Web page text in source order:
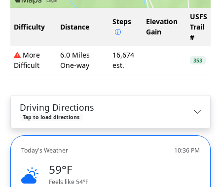
Difficulty Distance
Steps
Elevation
Gain
USFS
Trail
#
More
Difficult
6.0 Miles
One-way
16,674
est.
353
Driving Directions
Tap to load directions
Today's Weather 10:36 PM
59°F
Feels like 54°F